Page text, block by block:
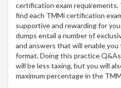
certification exam
find each TMMi certification
supportive and rewarding for
dumps entail a number of
and answers that will enable
format. Doing this practice
will be less taxing, but you will
maximum percentage in the